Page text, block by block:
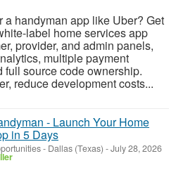
a handyman app like Uber? Get
label home services app
provider, and admin panels,
multiple payment
full source code ownership.
reduce development costs...
- Launch Your Home
in 5 Days
- Dallas (Texas) -July 28, 2026